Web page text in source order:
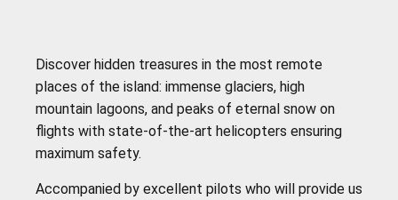
Discover hidden treasures in the most remote
places of the island: immense glaciers, high
mountain lagoons, and peaks of eternal snow on
flights with state-of-the-art helicopters ensuring
maximum safety.
Accompanied by excellent pilots who will provide us